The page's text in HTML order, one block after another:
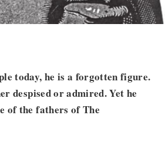
today, he is a forgotten figure.
despised or admired. Yet he
of the fathers of The